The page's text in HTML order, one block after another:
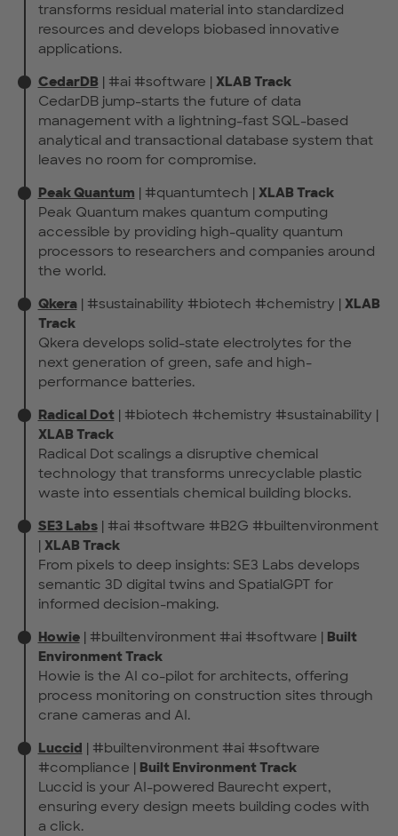
transforms residual material into standardized
resources and develops biobased innovative
applications.
CedarDB | #ai #software | XLAB Track
CedarDB jump-starts the future of data
management with a lightning-fast SQL-based
analytical and transactional database system that
leaves no room for compromise.
Peak Quantum | #quantumtech | XLAB Track
Peak Quantum makes quantum computing
accessible by providing high-quality quantum
processors to researchers and companies around
the world.
Qkera| #sustainability #biotech #chemistry | XLAB
Track
Qkera develops solid-state electrolytes for the
next generation of green, safe and high-
performance batteries.
Radical Dot| #biotech #chemistry #sustainability |
XLAB Track
Radical Dot scalings a disruptive chemical
technology that transforms unrecyclable plastic
waste into essentials chemical building blocks.
SE3 Labs| #ai #software #B2G #builtenvironment
| XLAB Track
From pixels to deep insights: SE3 Labs develops
semantic 3D digital twins and SpatialGPT for
informed decision-making.
Howie| #builtenvironment #ai #software | Built
Environment Track
Howie is the AI co-pilot for architects, offering
process monitoring on construction sites through
crane cameras and AI.
Luccid | #builtenvironment #ai #software
#compliance | Built Environment Track
Luccid is your AI-powered Baurecht expert,
ensuring every design meets building codes with
a click.